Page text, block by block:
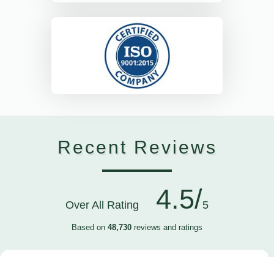
Recent Reviews
Over All Rating 4.5/5
Based on 48,730 reviews and ratings